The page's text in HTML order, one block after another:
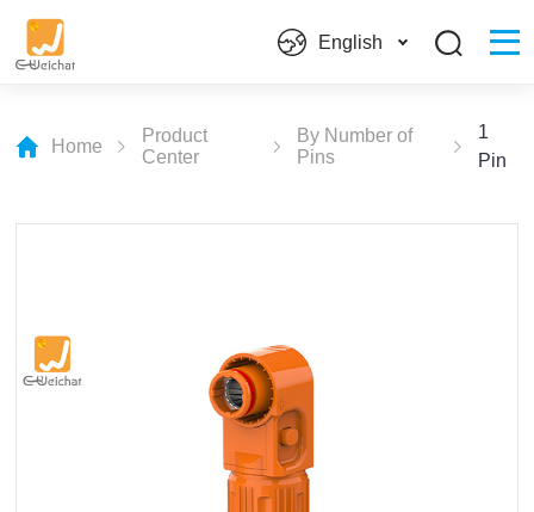
English
Home
Product
Center
By Number of
Pins
1
Pin